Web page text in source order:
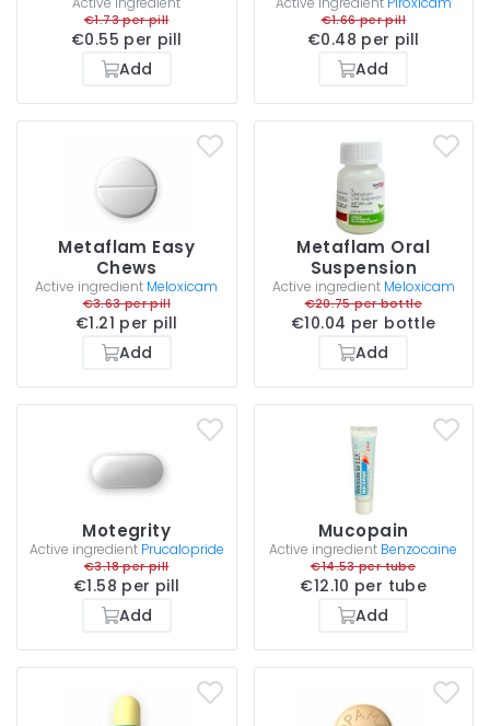
€1.73 per pill
€0.55 per pill
Add
€1.66 per pill
€0.48 per pill
Add
Metaflam Easy
Chews
Active ingredient Meloxicam
€3.63 per pill
€1.21 per pill
Add
Metaflam Oral
Suspension
Active ingredient Meloxicam
€20.75 per bottle
€10.04 per bottle
Add
Motegrity
Active ingredient Prucalopride
€3.18 per pill
€1.58 per pill
Add
Mucopain
Active ingredient Benzocaine
€14.53 per tube
€12.10 per tube
Add